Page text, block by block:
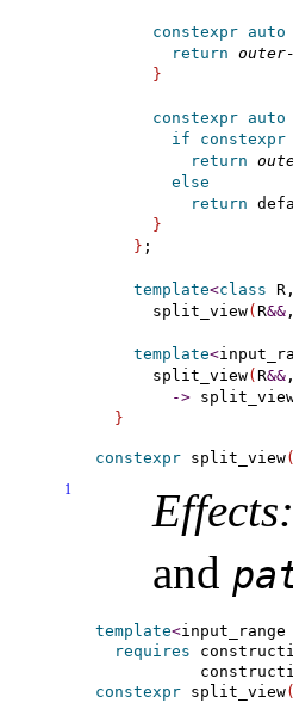
constexpr auto
return
}
constexpr auto
if
constexpr
return
else
return
}
} ;
template<class
    split_view
( R&&
template<
    split_view
( R&&
->
}
constexpr split_view(
1 Effects:
and
template<input_­range
requires
constexpr split_view(